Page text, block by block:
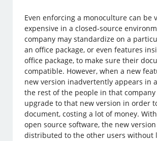
Even enforcing a monoculture can be
expensive in a closed-source
company may standardize on a
an office package, or even features
office package, to make sure their
compatible. However, when a new
new version inadvertently appears in
the rest of the people in that company
upgrade to that new version in order
document, costing a lot of money.
open source software, the new
distributed to the other users without